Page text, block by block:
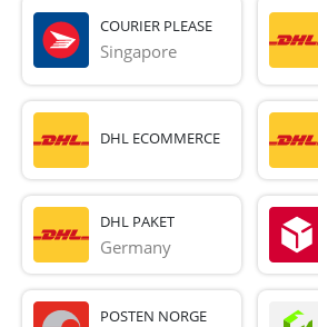
COURIER PLEASE
Singapore
DHL ECOMMERCE
DHL PAKET
Germany
POSTEN NORGE